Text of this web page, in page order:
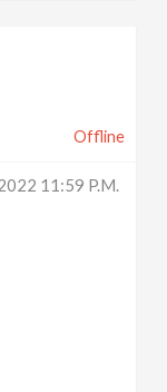
Offline
11:59 P.m.